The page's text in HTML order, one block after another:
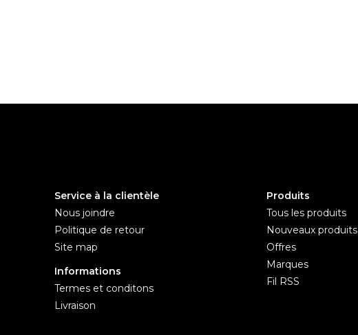
Service à la clientèle
Nous joindre
Politique de retour
Site map
Informations
Termes et conditons
Livraison
Produits
Tous les produits
Nouveaux produits
Offres
Marques
Fil RSS